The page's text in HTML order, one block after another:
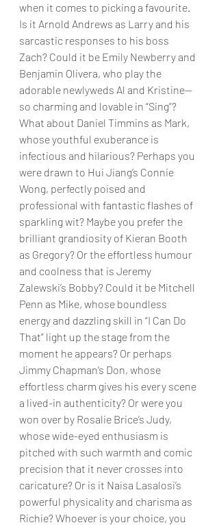
when it comes to picking a favourite.
Is it Arnold Andrews as Larry and his
sarcastic responses to his boss
Zach? Could it be Emily Newberry and
Benjamin Olivera, who play the
adorable newlyweds Al and Kristine—
so charming and lovable in “Sing”?
What about Daniel Timmins as Mark,
whose youthful exuberance is
infectious and hilarious? Perhaps you
were drawn to Hui Jiang’s Connie
Wong, perfectly poised and
professional with fantastic flashes of
sparkling wit? Maybe you prefer the
brilliant grandiosity of Kieran Booth
as Gregory? Or the effortless humour
and coolness that is Jeremy
Zalewski’s Bobby? Could it be Mitchell
Penn as Mike, whose boundless
energy and dazzling skill in “I Can Do
That” light up the stage from the
moment he appears? Or perhaps
Jimmy Chapman’s Don, whose
effortless charm gives his every scene
a lived-in authenticity? Or were you
won over by Rosalie Brice’s Judy,
whose wide-eyed enthusiasm is
pitched with such warmth and comic
precision that it never crosses into
caricature? Or is it Naisa Lasalosi’s
powerful physicality and charisma as
Richie? Whoever is your choice, you